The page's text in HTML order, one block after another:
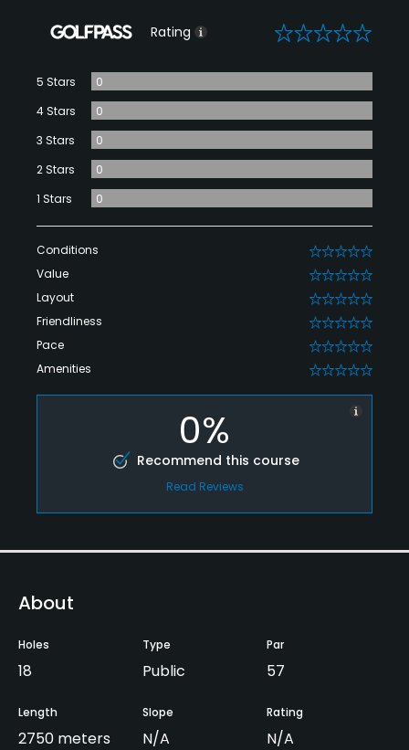
Rating 0
5 Stars
0
4 Stars
0
3 Stars
0
2 Stars
0
1 Stars
0
Conditions 0
Value 0
Layout 0
Friendliness 0
Pace 0
Amenities 0
0%
Recommend this course
Read Reviews
About
Holes
18
Type
Public
Par
57
Length
2750 meters
Slope
N/A
Rating
N/A